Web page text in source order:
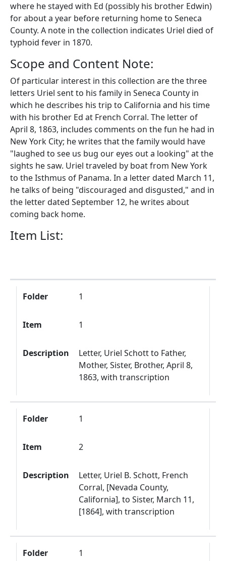
where he stayed with Ed (possibly his brother Edwin)
for about a year before returning home to Seneca
County. A note in the collection indicates Uriel died of
typhoid fever in 1870.
Scope and Content Note:
Of particular interest in this collection are the three
letters Uriel sent to his family in Seneca County in
which he describes his trip to California and his time
with his brother Ed at French Corral. The letter of
April 8, 1863, includes comments on the fun he had in
New York City; he writes that the family would have
"laughed to see us bug our eyes out a looking" at the
sights he saw. Uriel traveled by boat from New York
to the Isthmus of Panama. In a letter dated March 11,
he talks of being "discouraged and disgusted," and in
the letter dated September 12, he writes about
coming back home.
Item List:
Folder
Item
Description
Folder
1
Item 1
Description
Letter, Uriel Schott to Father,
Mother, Sister, Brother, April 8,
1863, with transcription
Folder 1
Item 2
Description
Letter, Uriel B. Schott, French
Corral, [Nevada County,
California], to Sister, March 11,
[1864], with transcription
Folder 1